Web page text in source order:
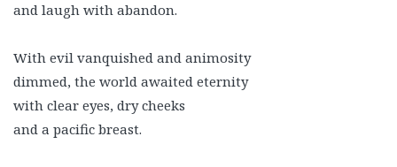
and laugh with abandon.
With evil vanquished and animosity
dimmed, the world awaited eternity
with clear eyes, dry cheeks
and a pacific breast.